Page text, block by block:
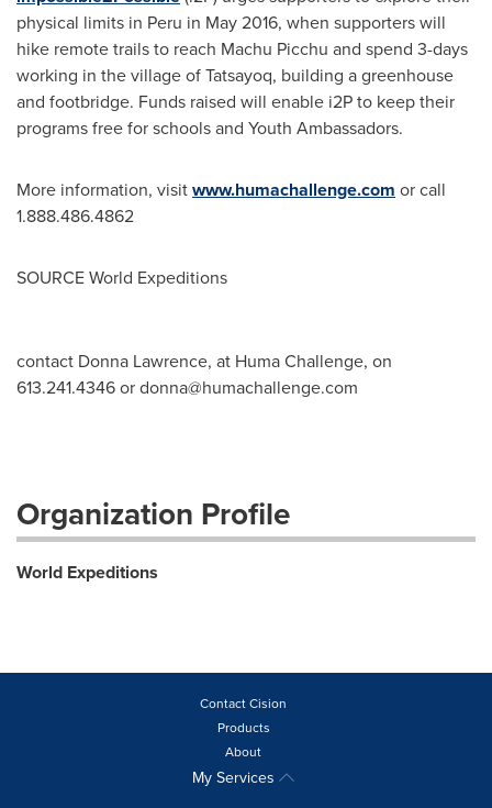
physical limits in Peru in May 2016, when supporters will
hike remote trails to reach Machu Picchu and spend 3-days
working in the village of Tatsayoq, building a greenhouse
and footbridge. Funds raised will enable i2P to keep their
programs free for schools and Youth Ambassadors.
More information, visitwww.humachallenge.com or call
1.888.486.4862
SOURCE World Expeditions
contact Donna Lawrence, at Huma Challenge, on
613.241.4346 ordonna@humachallenge.com
Organization Profile
World Expeditions
Contact Cision
Products
About
My Services